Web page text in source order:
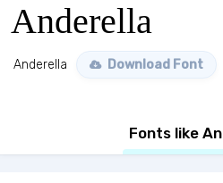
Anderella
Anderella Download Font
Fonts like